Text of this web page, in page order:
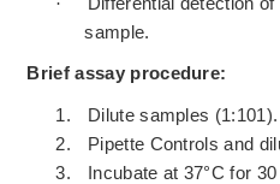
sample.
Brief assay procedure:
1.
Dilute samples (1:101).
2.
Pipette Controls and
3.
Incubate at 37°C for